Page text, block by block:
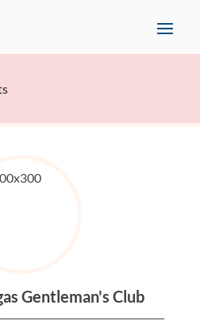
Gentleman's Club